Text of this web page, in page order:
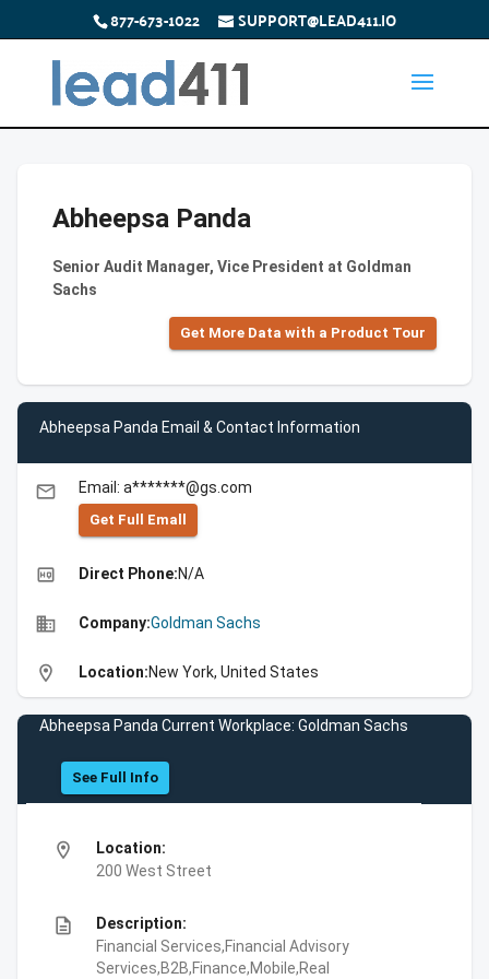
877-673-1022 SUPPORT@LEAD411.IO
Abheepsa Panda
Senior Audit Manager, Vice President at Goldman
Sachs
Get More Data with a Product Tour
Abheepsa Panda Email & Contact Information
email Email: a*******@gs.com
Get Full Emall
high_quality Direct Phone:N/A
business Company:Goldman Sachs
location_on Location:New York, United States
Abheepsa Panda Current Workplace: Goldman Sachs
See Full Info
location_on
Location:
200 West Street
description
Description:
Financial Services,Financial Advisory
Services,B2B,Finance,Mobile,Real